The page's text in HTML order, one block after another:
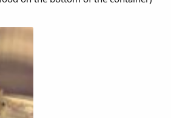
I might suggest getting some fluval bio
will help with biological filtration
you're keeping the sponge out. You
of nylon stockings, or a mesh bag, place
filter.
you've had about a week of near constant
keeping waste cleaned up, testing
every week. Clean your filters every
temp is in the 60°F-67°F, ideal would